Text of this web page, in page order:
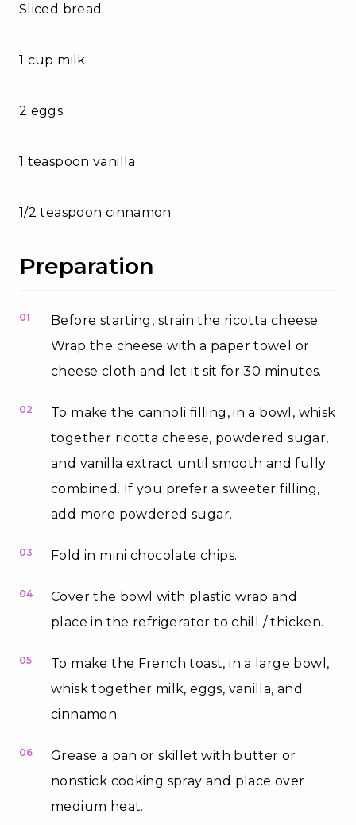
Sliced bread
1 cup milk
2 eggs
1 teaspoon vanilla
1/2 teaspoon cinnamon
Preparation
01
Before starting, strain the ricotta cheese.
Wrap the cheese with a paper towel or
cheese cloth and let it sit for 30 minutes.
02
To make the cannoli filling, in a bowl, whisk
together ricotta cheese, powdered sugar,
and vanilla extract until smooth and fully
combined. If you prefer a sweeter filling,
add more powdered sugar.
03 Fold in mini chocolate chips.
04
Cover the bowl with plastic wrap and
place in the refrigerator to chill / thicken.
05
To make the French toast, in a large bowl,
whisk together milk, eggs, vanilla, and
cinnamon.
06
Grease a pan or skillet with butter or
nonstick cooking spray and place over
medium heat.